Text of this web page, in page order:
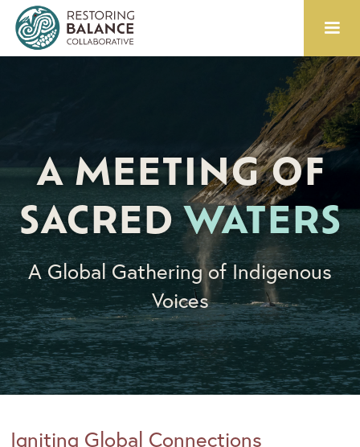
A MEETING OF
SACREDWATERS
A Global Gathering of Indigenous
Voices
Igniting Global Connections